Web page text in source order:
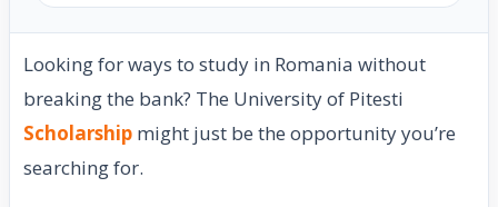
Looking for ways to study in Romania without
breaking the bank? The University of Pitesti
Scholarship might just be the opportunity you’re
searching for.